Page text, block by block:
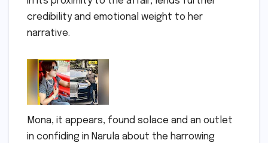
credibility and emotional weight to her
narrative.
Mona, it appears, found solace and an outlet
in confiding in Narula about the harrowing